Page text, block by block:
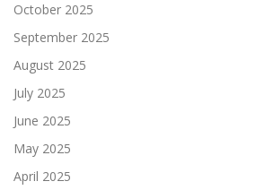
October 2025
September 2025
August 2025
July 2025
June 2025
May 2025
April 2025